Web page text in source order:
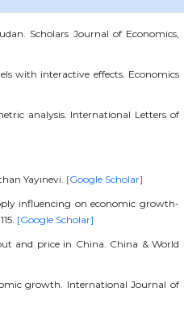
Scholars Journal of Economics,
with interactive effects. Economics
analysis. International Letters of
Yayınevi. [Google Scholar]
influencing on economic growth-
[Google Scholar]
and price in China. China & World
growth. International Journal of